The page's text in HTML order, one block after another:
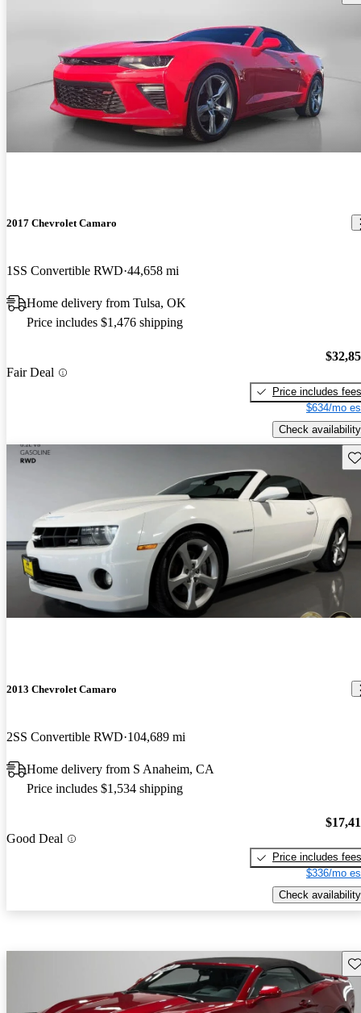
2017 Chevrolet Camaro
1SS Convertible RWD 44,658 mi
Home delivery from Tulsa, OK
Price includes $1,476 shipping
Fair Deal
Price includes fees
$634/mo
Check availability
2013 Chevrolet Camaro
2SS Convertible RWD 104,689 mi
Home delivery from S Anaheim, CA
Price includes $1,534 shipping
Good Deal
Price includes fees
$336/mo
Check availability